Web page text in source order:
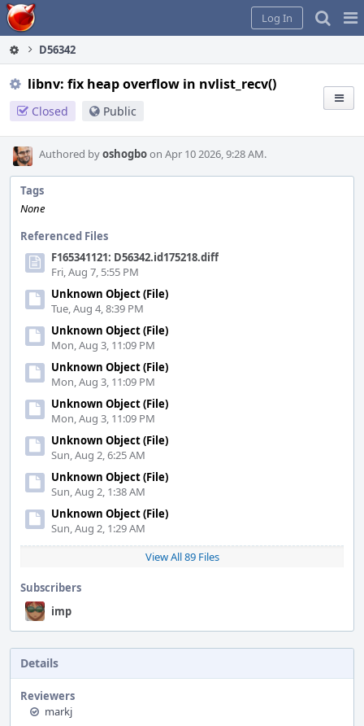
Home
Log In
D56342
libnv: fix heap overflow in nvlist_recv()
Closed Public
Authored byoshogboon Apr 10 2026, 9:28 AM.
Tags
None
Referenced Files
F165341121: D56342.id175218.diff
Fri, Aug 7, 5:55 PM
Unknown Object (File)
Tue, Aug 4, 8:39 PM
Unknown Object (File)
Mon, Aug 3, 11:09 PM
Unknown Object (File)
Mon, Aug 3, 11:09 PM
Unknown Object (File)
Mon, Aug 3, 11:09 PM
Unknown Object (File)
Sun, Aug 2, 6:25 AM
Unknown Object (File)
Sun, Aug 2, 1:38 AM
Unknown Object (File)
Sun, Aug 2, 1:29 AM
View All 89 Files
Subscribers
imp
Details
Reviewers
markj